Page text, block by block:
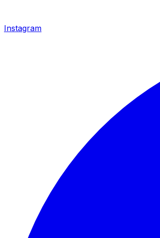
Instagram